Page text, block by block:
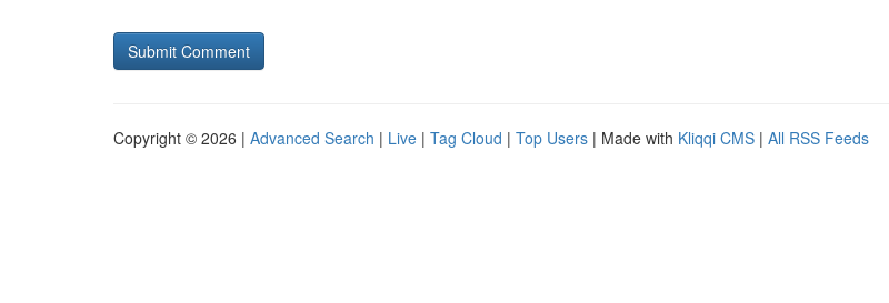
Copyright © 2026 | Advanced Search | Live | Tag Cloud | Top Users | Made with Kliqqi CMS | All RSS Feeds